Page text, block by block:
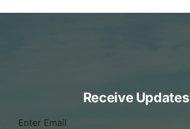
Receive Updates
Email
Enter Email